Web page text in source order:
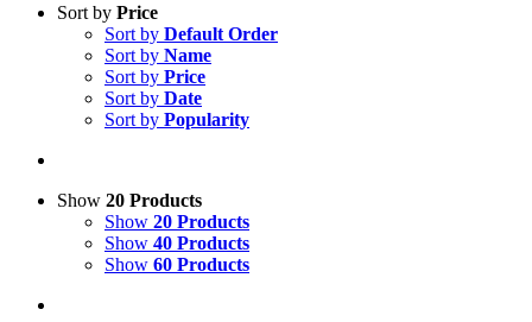
Sort by Price
Sort by Default Order
Sort by Name
Sort by Price
Sort by Date
Sort by Popularity
Show 20 Products
Show 20 Products
Show 40 Products
Show 60 Products